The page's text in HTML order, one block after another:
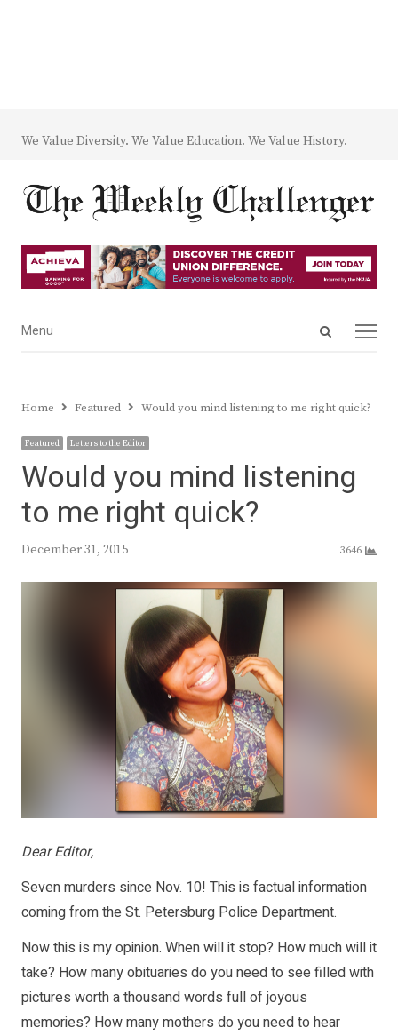
We Value Diversity. We Value Education. We Value History.
Open
Menu
Menu
Home Featured Would you mind listening to me right quick?
Featured Letters to the Editor
Would you mind listening
to me right quick?
December 31, 2015 3646
Dear Editor,
Seven murders since Nov. 10! This is factual information
coming from the St. Petersburg Police Department.
Now this is my opinion. When will it stop? How much will it
take? How many obituaries do you need to see filled with
pictures worth a thousand words full of joyous
memories? How many mothers do you need to hear